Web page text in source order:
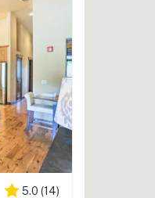
5.0 (14)